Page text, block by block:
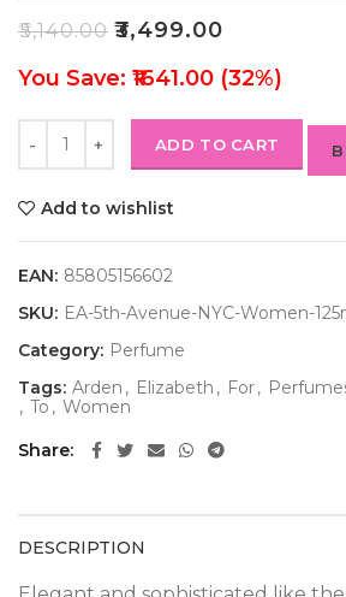
₹5,140.00 ₹3,499.00
You Save: ₹1641.00 (32%)
ADD TO CART
Add to wishlist
EAN: 85805156602
SKU: EA-5th-Avenue-NYC-Women-
Category: Perfume
Tags: Arden , Elizabeth , For,
, To , Women
Share
DESCRIPTION